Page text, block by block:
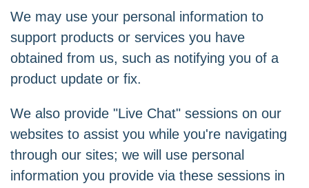
We may use your personal information to
support products or services you have
obtained from us, such as notifying you of a
product update or fix.
We also provide "Live Chat" sessions on our
websites to assist you while you're navigating
through our sites; we will use personal
information you provide via these sessions in